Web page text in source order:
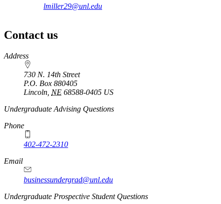
lmiller29@unl.edu
Contact us
https://
www.unl.edu
Address
730 N. 14th Street
P.O. Box 880405
Lincoln NE 68588-0405 US
Undergraduate Advising Questions
Phone
402-472-2310
Email
businessundergrad@unl.edu
Undergraduate Prospective Student Questions